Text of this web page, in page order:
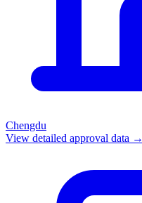
Chengdu
View detailed approval data →